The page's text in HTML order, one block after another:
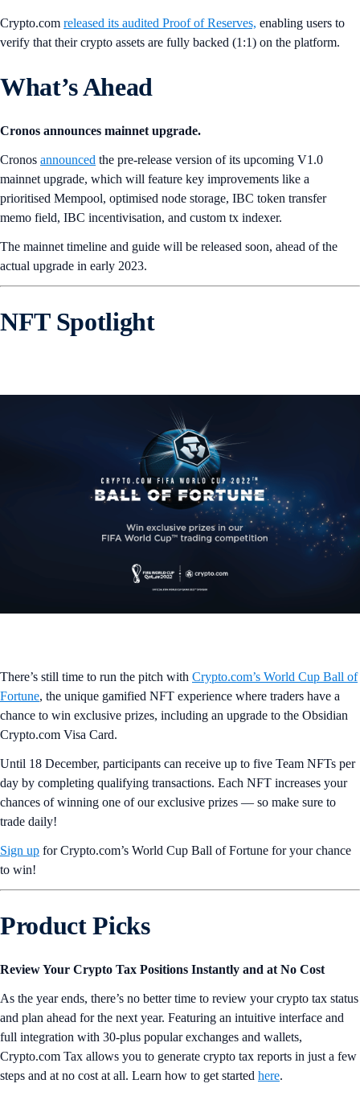
Crypto.com released its audited Proof of Reserves, enabling users to
verify that their crypto assets are fully backed (1:1) on the platform.
What’s Ahead
Cronos announces mainnet upgrade.
Cronos announced the pre-release version of its upcoming V1.0
mainnet upgrade, which will feature key improvements like a
prioritised Mempool, optimised node storage, IBC token transfer
memo field, IBC incentivisation, and custom tx indexer.
The mainnet timeline and guide will be released soon, ahead of the
actual upgrade in early 2023.
NFT Spotlight
There’s still time to run the pitch with Crypto.com’s World Cup Ball of
Fortune, the unique gamified NFT experience where traders have a
chance to win exclusive prizes, including an upgrade to the Obsidian
Crypto.com Visa Card.
Until 18 December, participants can receive up to five Team NFTs per
day by completing qualifying transactions. Each NFT increases your
chances of winning one of our exclusive prizes — so make sure to
trade daily!
Sign up for Crypto.com’s World Cup Ball of Fortune for your chance
to win!
Product Picks
Review Your Crypto Tax Positions Instantly and at No Cost
As the year ends, there’s no better time to review your crypto tax status
and plan ahead for the next year. Featuring an intuitive interface and
full integration with 30-plus popular exchanges and wallets,
Crypto.com Tax allows you to generate crypto tax reports in just a few
steps and at no cost at all. Learn how to get started here.